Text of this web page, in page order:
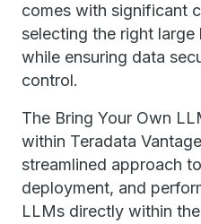
comes with significant
selecting the right
while ensuring data
control.
The Bring Your Own
within Teradata
streamlined approach
deployment, and
LLMs directly within